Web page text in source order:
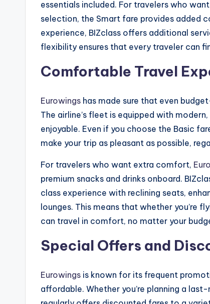
essentials included. For travelers who
selection, the Smart fare provides added
experience, BIZclass offers additional
flexibility ensures that every traveler can
Comfortable Travel
Eurowings has made sure that even
The airline’s fleet is equipped with
enjoyable. Even if you choose the Basic
make your trip as pleasant as possible,
For travelers who want extra comfort,
premium snacks and drinks onboard.
class experience with reclining seats,
lounges. This means that whether you’re
can travel in comfort, no matter your
Special Offers and
Eurowings is known for its frequent
affordable. Whether you’re planning a